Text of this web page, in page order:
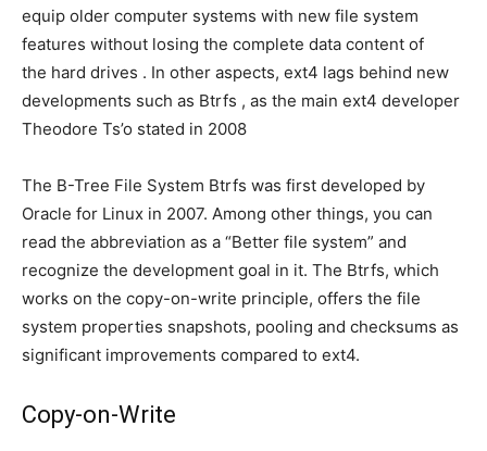
equip older computer systems with new file system
features without losing the complete data content of
the hard drives . In other aspects, ext4 lags behind new
developments such as Btrfs , as the main ext4 developer
Theodore Ts’o stated in 2008
The B-Tree File System Btrfs was first developed by
Oracle for Linux in 2007. Among other things, you can
read the abbreviation as a “Better file system” and
recognize the development goal in it. The Btrfs, which
works on the copy-on-write principle, offers the file
system properties snapshots, pooling and checksums as
significant improvements compared to ext4.
Copy-on-Write